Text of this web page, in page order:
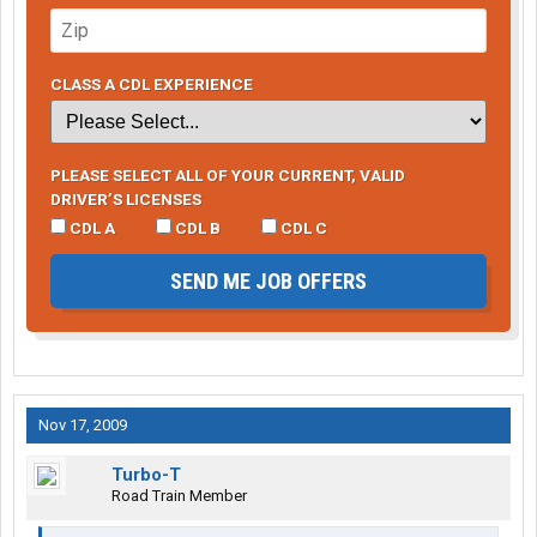
CLASS A CDL EXPERIENCE
PLEASE SELECT ALL OF YOUR CURRENT, VALID
DRIVER’S LICENSES
CDL A
CDL B CDL C
SEND ME JOB OFFERS
Nov 17, 2009
Turbo-T
Road Train Member